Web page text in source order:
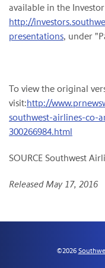
available in the
http://
presentations, under
To view the original
visit:http://
southwest-airlines-co-
300266984.html
SOURCE Southwest
Released May 17, 2016
©2026